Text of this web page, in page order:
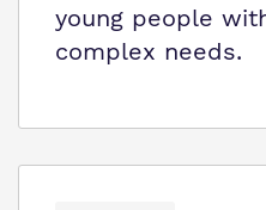
young people
complex needs.